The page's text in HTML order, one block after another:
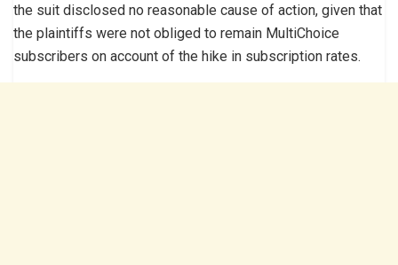
the suit disclosed no reasonable cause of action, given that
the plaintiffs were not obliged to remain MultiChoice
subscribers on account of the hike in subscription rates.